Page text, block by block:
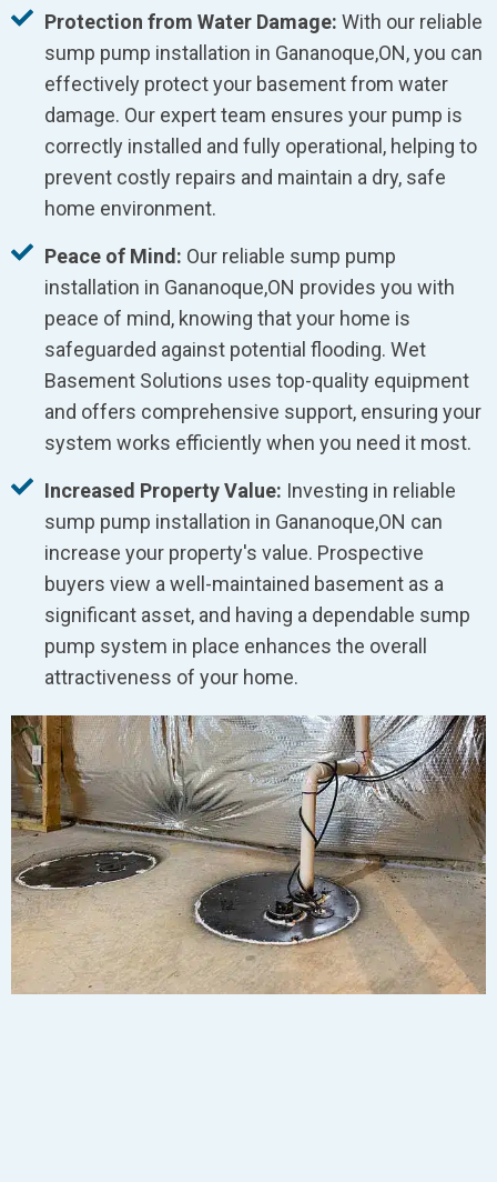
Protection from Water Damage: With our reliable
sump pump installation in Gananoque,ON, you can
effectively protect your basement from water
damage. Our expert team ensures your pump is
correctly installed and fully operational, helping to
prevent costly repairs and maintain a dry, safe
home environment.
Peace of Mind: Our reliable sump pump
installation in Gananoque,ON provides you with
peace of mind, knowing that your home is
safeguarded against potential flooding. Wet
Basement Solutions uses top-quality equipment
and offers comprehensive support, ensuring your
system works efficiently when you need it most.
Increased Property Value: Investing in reliable
sump pump installation in Gananoque,ON can
increase your property's value. Prospective
buyers view a well-maintained basement as a
significant asset, and having a dependable sump
pump system in place enhances the overall
attractiveness of your home.